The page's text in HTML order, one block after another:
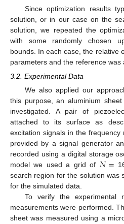
Since optimization results
solution, or in our case on the
solution, we repeated the
with some randomly chosen
bounds. In each case, the relative
parameters and the reference was
3.2. Experimental Data
We also applied our
this purpose, an aluminium
investigated. A pair of
attached to its surface as
excitation signals in the
provided by a signal generator
recorded using a digital storage
model we used a grid of 𝑁=
search region for the solution was
for the simulated data.
To verify the experimental
measurements were performed.
sheet was measured using a